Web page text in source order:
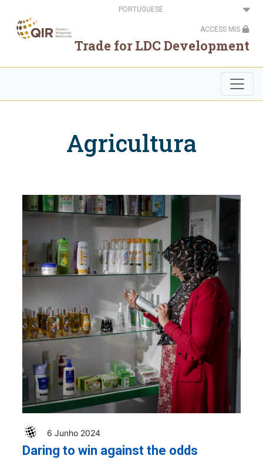
conteúdo
principal
Select
your
ACCESS MIS
Trade for LDC Development
Agricultura
6 Junho 2024
Daring to win against the odds